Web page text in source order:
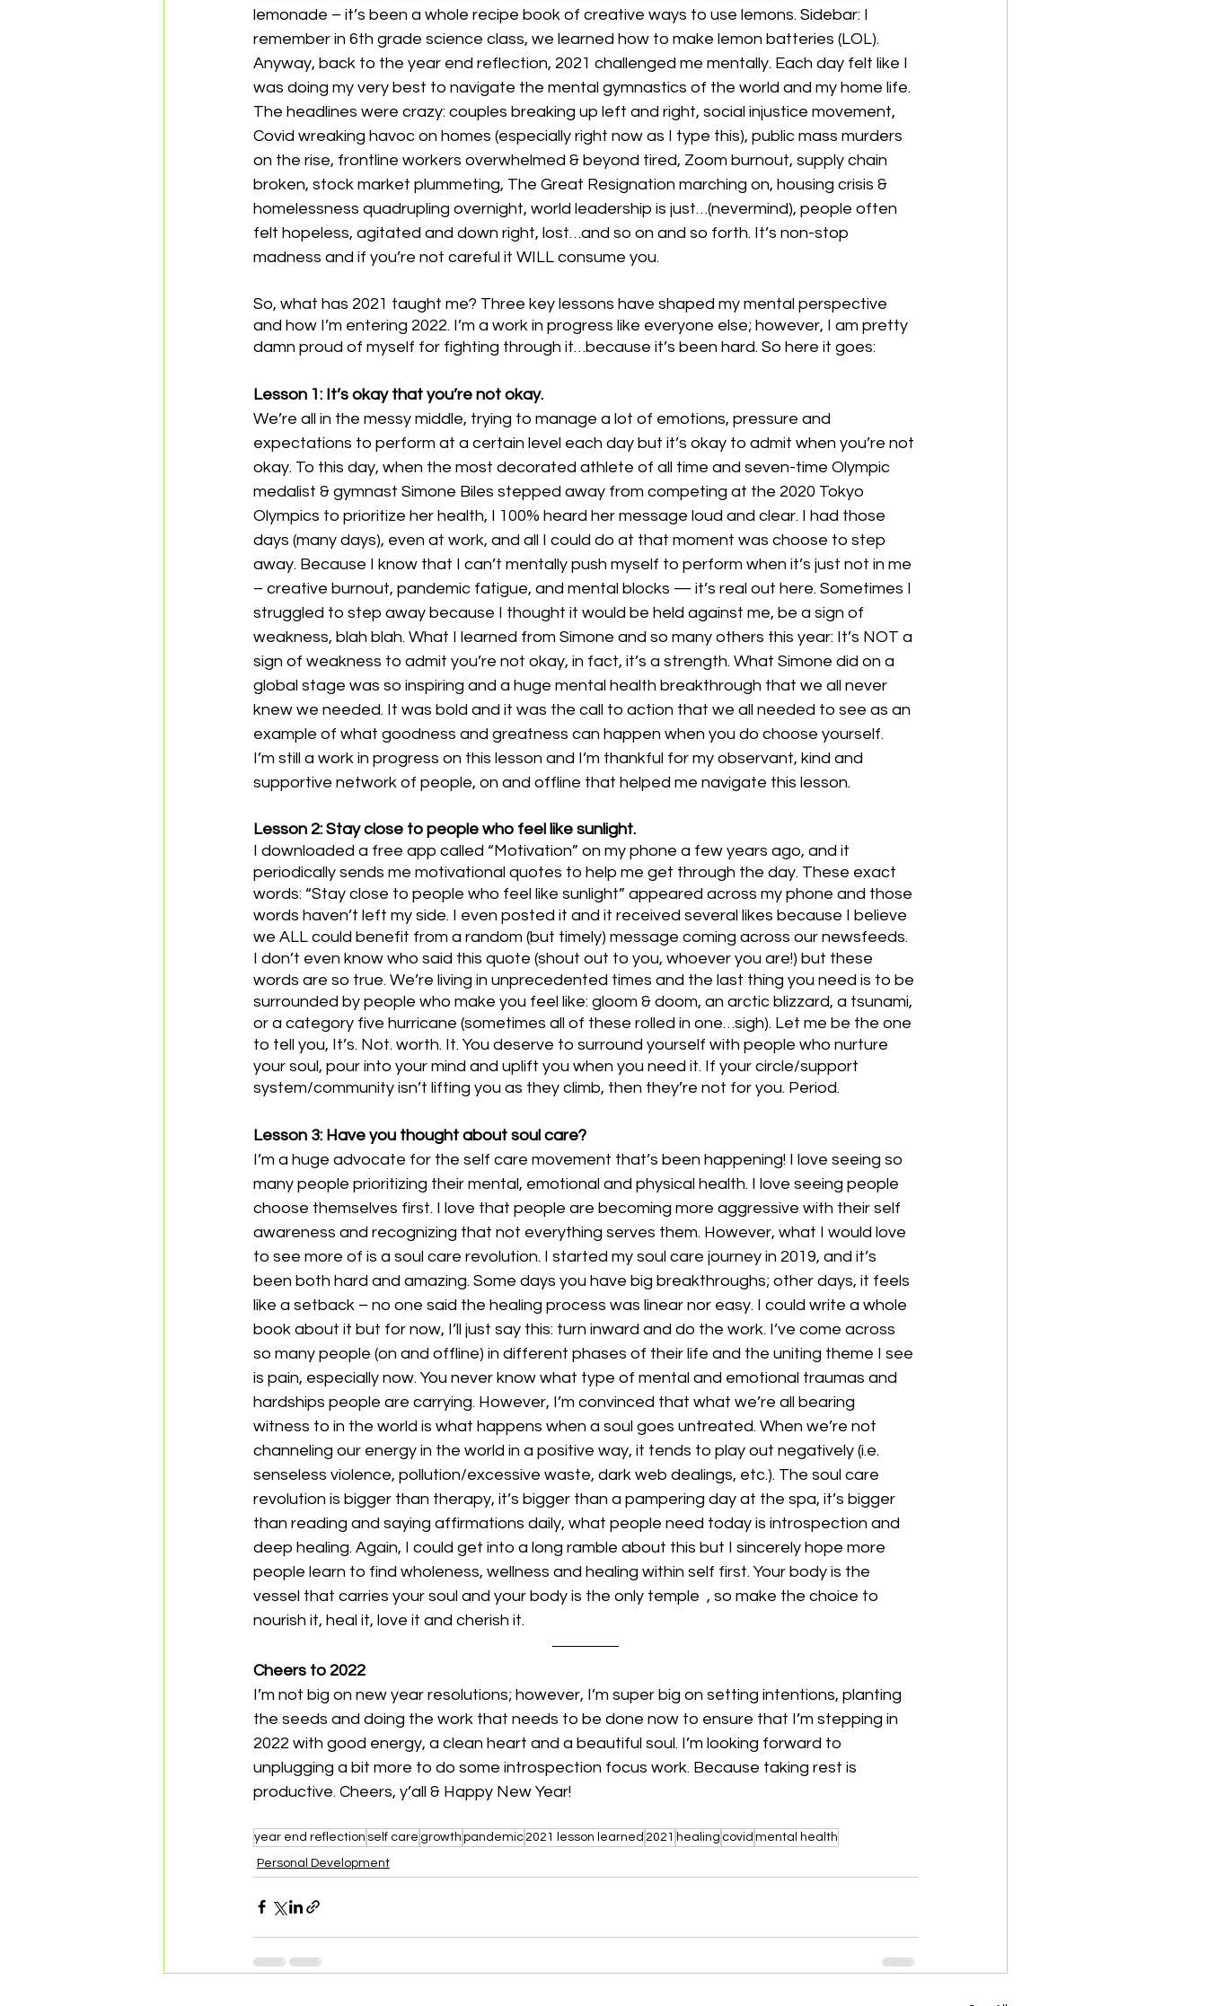
lemonade – it’s been a whole recipe book of creative ways to use lemons. Sidebar: I
remember in 6th grade science class, we learned how to make lemon batteries (LOL).
Anyway, back to the year end reflection, 2021 challenged me mentally. Each day felt like I
was doing my very best to navigate the mental gymnastics of the world and my home life.
The headlines were crazy: couples breaking up left and right, social injustice movement,
Covid wreaking havoc on homes (especially right now as I type this), public mass murders
on the rise, frontline workers overwhelmed & beyond tired, Zoom burnout, supply chain
broken, stock market plummeting, The Great Resignation marching on, housing crisis &
homelessness quadrupling overnight, world leadership is just…(nevermind), people often
felt hopeless, agitated and down right, lost…and so on and so forth. It’s non-stop
madness and if you’re not careful it WILL consume you.
So, what has 2021 taught me? Three key lessons have shaped my mental perspective
and how I’m entering 2022. I’m a work in progress like everyone else; however, I am pretty
damn proud of myself for fighting through it…because it’s been hard. So here it goes:
Lesson 1: It’s okay that you’re not okay.
We’re all in the messy middle, trying to manage a lot of emotions, pressure and
expectations to perform at a certain level each day but it’s okay to admit when you’re not
okay. To this day, when the most decorated athlete of all time and seven-time Olympic
medalist & gymnast Simone Biles stepped away from competing at the 2020 Tokyo
Olympics to prioritize her health, I 100% heard her message loud and clear. I had those
days (many days), even at work, and all I could do at that moment was choose to step
away. Because I know that I can’t mentally push myself to perform when it’s just not in me
– creative burnout, pandemic fatigue, and mental blocks — it’s real out here. Sometimes I
struggled to step away because I thought it would be held against me, be a sign of
weakness, blah blah. What I learned from Simone and so many others this year: It’s NOT a
sign of weakness to admit you’re not okay, in fact, it’s a strength. What Simone did on a
global stage was so inspiring and a huge mental health breakthrough that we all never
knew we needed. It was bold and it was the call to action that we all needed to see as an
example of what goodness and greatness can happen when you do choose yourself.
I’m still a work in progress on this lesson and I’m thankful for my observant, kind and
supportive network of people, on and offline that helped me navigate this lesson.
Lesson 2: Stay close to people who feel like sunlight.
I downloaded a free app called “Motivation” on my phone a few years ago, and it
periodically sends me motivational quotes to help me get through the day. These exact
words: “Stay close to people who feel like sunlight” appeared across my phone and those
words haven’t left my side. I even posted it and it received several likes because I believe
we ALL could benefit from a random (but timely) message coming across our newsfeeds.
I don’t even know who said this quote (shout out to you, whoever you are!) but these
words are so true. We’re living in unprecedented times and the last thing you need is to be
surrounded by people who make you feel like: gloom & doom, an arctic blizzard, a tsunami,
or a category five hurricane (sometimes all of these rolled in one…sigh). Let me be the one
to tell you, It’s. Not. worth. It. You deserve to surround yourself with people who nurture
your soul, pour into your mind and uplift you when you need it. If your circle/support
system/community isn’t lifting you as they climb, then they’re not for you. Period.
Lesson 3: Have you thought about soul care?
I’m a huge advocate for the self care movement that’s been happening! I love seeing so
many people prioritizing their mental, emotional and physical health. I love seeing people
choose themselves first. I love that people are becoming more aggressive with their self
awareness and recognizing that not everything serves them. However, what I would love
to see more of is a soul care revolution. I started my soul care journey in 2019, and it’s
been both hard and amazing. Some days you have big breakthroughs; other days, it feels
like a setback – no one said the healing process was linear nor easy. I could write a whole
book about it but for now, I’ll just say this: turn inward and do the work. I’ve come across
so many people (on and offline) in different phases of their life and the uniting theme I see
is pain, especially now. You never know what type of mental and emotional traumas and
hardships people are carrying. However, I’m convinced that what we’re all bearing
witness to in the world is what happens when a soul goes untreated. When we’re not
channeling our energy in the world in a positive way, it tends to play out negatively (i.e.
senseless violence, pollution/excessive waste, dark web dealings, etc.). The soul care
revolution is bigger than therapy, it’s bigger than a pampering day at the spa, it’s bigger
than reading and saying affirmations daily, what people need today is introspection and
deep healing. Again, I could get into a long ramble about this but I sincerely hope more
people learn to find wholeness, wellness and healing within self first. Your body is the
vessel that carries your soul and your body is the only temple  , so make the choice to
nourish it, heal it, love it and cherish it.
Cheers to 2022
I’m not big on new year resolutions; however, I’m super big on setting intentions, planting
the seeds and doing the work that needs to be done now to ensure that I’m stepping in
2022 with good energy, a clean heart and a beautiful soul. I’m looking forward to
unplugging a bit more to do some introspection focus work. Because taking rest is
productive. Cheers, y’all & Happy New Year!
year end reflection self care growth pandemic 2021 lesson learned 2021 healing covid mental health
Personal Development